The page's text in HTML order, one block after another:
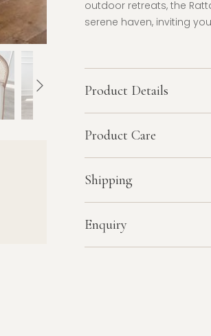
outdoor retreats, the
serene haven, inviting
Product Details
Product Care
Shipping
Enquiry